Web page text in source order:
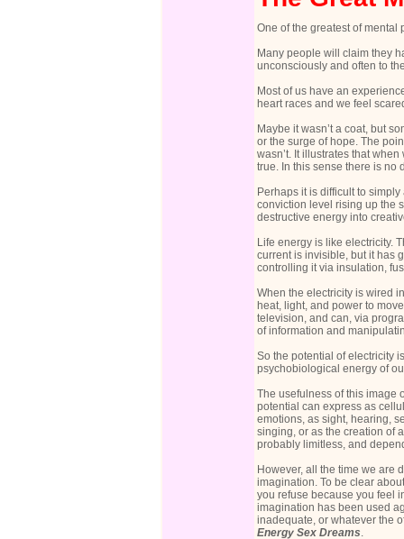
One of the greatest of
Many people will claim they
unconsciously and often to
Most of us have an
heart races and we feel
Maybe it wasn’t a coat, but
or the surge of hope. The
wasn’t. It illustrates that
true. In this sense there is no
Perhaps it is difficult to
conviction level rising up the
destructive energy into
Life energy is like electricity.
current is invisible, but it has
controlling it via insulation,
When the electricity is wired
heat, light, and power to
television, and can, via
of information and
So the potential of electricity
psychobiological energy of
The usefulness of this image
potential can express as
emotions, as sight, hearing,
singing, or as the creation of
probably limitless, and
However, all the time we are
imagination. To be clear
you refuse because you feel
imagination has been used
inadequate, or whatever the
Energy Sex Dreams